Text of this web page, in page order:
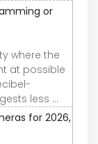
or
where the
at possible
less ...
for 2026,